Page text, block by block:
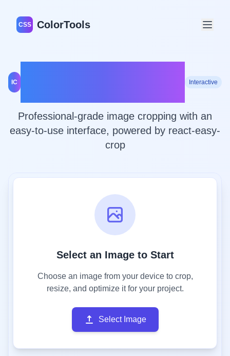
CSS ColorTools
IC Interactive
Professional-grade image cropping with an
easy-to-use interface, powered by react-easy-
crop